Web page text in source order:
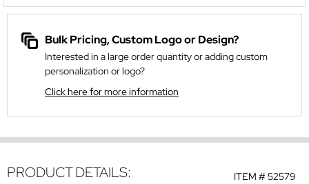
Bulk Pricing, Custom Logo or Design?
Interested in a large order quantity or adding custom
personalization or logo?
Click here for more information
ITEM #52579
PRODUCT DETAILS: